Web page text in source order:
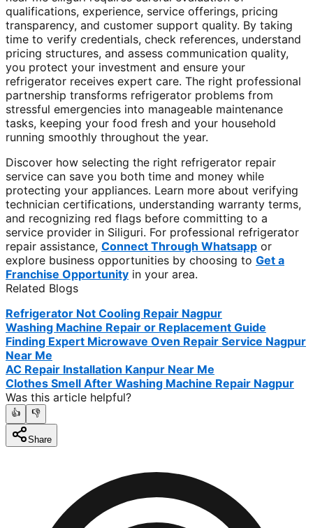
qualifications, experience, service offerings, pricing
transparency, and customer support quality. By taking
time to verify credentials, check references, understand
pricing structures, and assess communication quality,
you protect your investment and ensure your
refrigerator receives expert care. The right professional
partnership transforms refrigerator problems from
stressful emergencies into manageable maintenance
tasks, keeping your food fresh and your household
running smoothly throughout the year.
Discover how selecting the right refrigerator repair
service can save you both time and money while
protecting your appliances. Learn more about verifying
technician certifications, understanding warranty terms,
and recognizing red flags before committing to a
service provider in Siliguri. For professional refrigerator
repair assistance, Connect Through Whatsapp or
explore business opportunities by choosing to Get a
Franchise Opportunity in your area.
Related Blogs
Refrigerator Not Cooling Repair Nagpur
Washing Machine Repair or Replacement Guide
Finding Expert Microwave Oven Repair Service Nagpur
Near Me
AC Repair Installation Kanpur Near Me
Clothes Smell After Washing Machine Repair Nagpur
Was this article helpful?
👍 👎
Share